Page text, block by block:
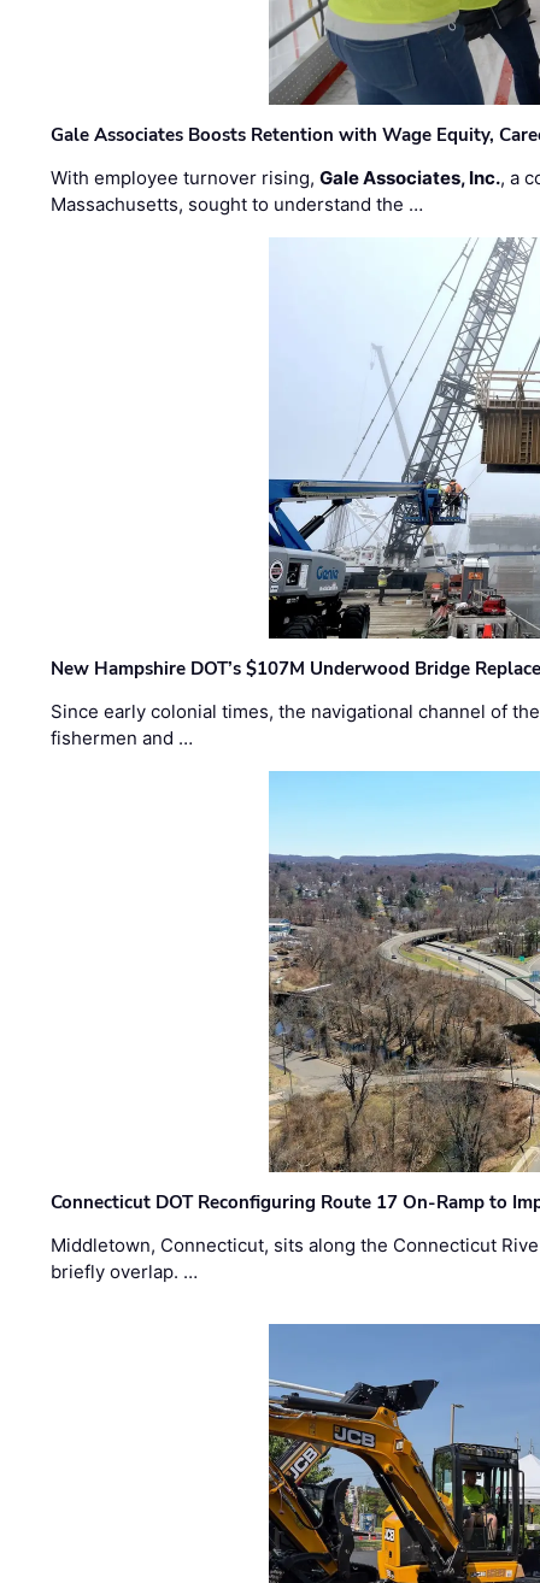
Gale Associates Boosts Retention with Wage Equity,
With employee turnover rising,Gale Associates, Inc., a
Massachusetts, sought to understand the …
New Hampshire DOT’s $107M Underwood Bridge
Since early colonial times, the navigational channel of
fishermen and …
Connecticut DOT Reconfiguring Route 17 On-Ramp to
Middletown, Connecticut, sits along the Connecticut
briefly overlap. …